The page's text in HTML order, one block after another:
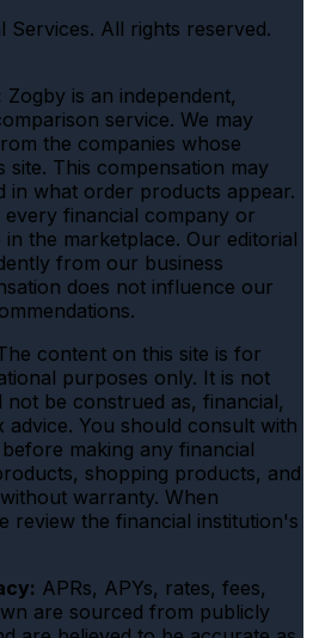
Services. All rights reserved.
Zogby is an independent,
service. We may
the companies whose
This compensation may
in what order products appear.
financial company or
the marketplace. Our editorial
from our business
does not influence our
content on this site is for
purposes only. It is not
not be construed as, financial,
advice. You should consult with
making any financial
shopping products, and
warranty. When
review the financial institution's
APRs, APYs, rates, fees,
are sourced from publicly